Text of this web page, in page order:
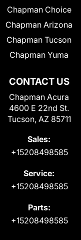
CONTACT US
Chapman Acura
4600 E 22nd St.
Tucson, AZ 85711
Sales:
+15208498585
Service:
+15208498585
Parts:
+15208498585
Chapman Choice
Chapman Arizona
Chapman Tucson
Chapman Yuma